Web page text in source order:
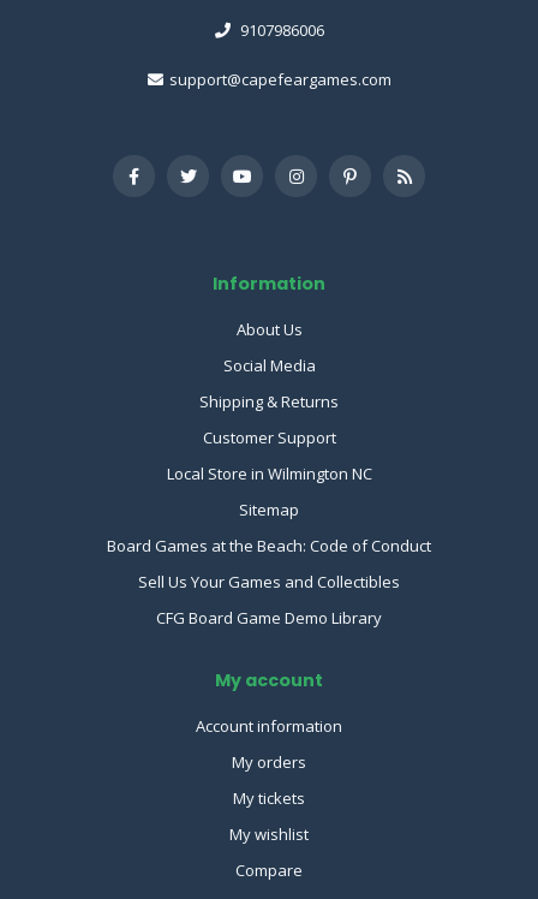
9107986006
support@capefeargames.com
Information
About Us
Social Media
Shipping & Returns
Customer Support
Local Store in Wilmington NC
Sitemap
Board Games at the Beach: Code of Conduct
Sell Us Your Games and Collectibles
CFG Board Game Demo Library
My account
Account information
My orders
My tickets
My wishlist
Compare